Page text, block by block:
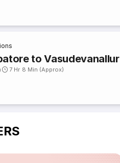
to Vasudevanallur
7 Hr 8 Min (Approx)